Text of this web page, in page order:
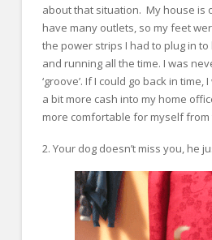
about that situation. My house is
have many outlets, so my feet
the power strips I had to plug in
and running all the time. I was
‘groove’. If I could go back in
a bit more cash into my home
more comfortable for myself from
2. Your dog doesn’t miss you, he